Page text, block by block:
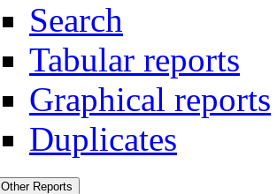
Search
Tabular reports
Graphical reports
Duplicates
Other Reports